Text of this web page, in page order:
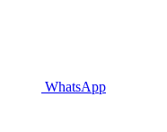
WhatsApp